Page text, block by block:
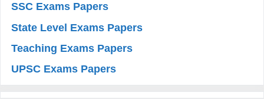
SSC Exams Papers
State Level Exams Papers
Teaching Exams Papers
UPSC Exams Papers